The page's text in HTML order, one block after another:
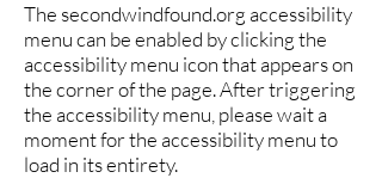
The secondwindfound.org accessibility
menu can be enabled by clicking the
accessibility menu icon that appears on
the corner of the page. After triggering
the accessibility menu, please wait a
moment for the accessibility menu to
load in its entirety.